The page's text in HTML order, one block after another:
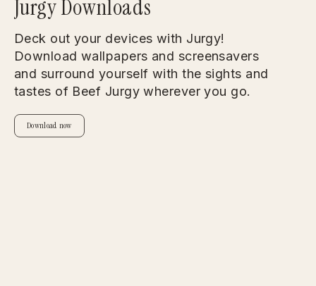
Jurgy Downloads
Deck out your devices with Jurgy!
Download wallpapers and screensavers
and surround yourself with the sights and
tastes of Beef Jurgy wherever you go.
Download now